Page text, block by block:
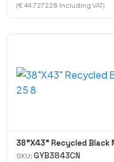
(€ 44.727228 Including VAT)
38"X43" Recycled Black
SKU: GYB3843CN